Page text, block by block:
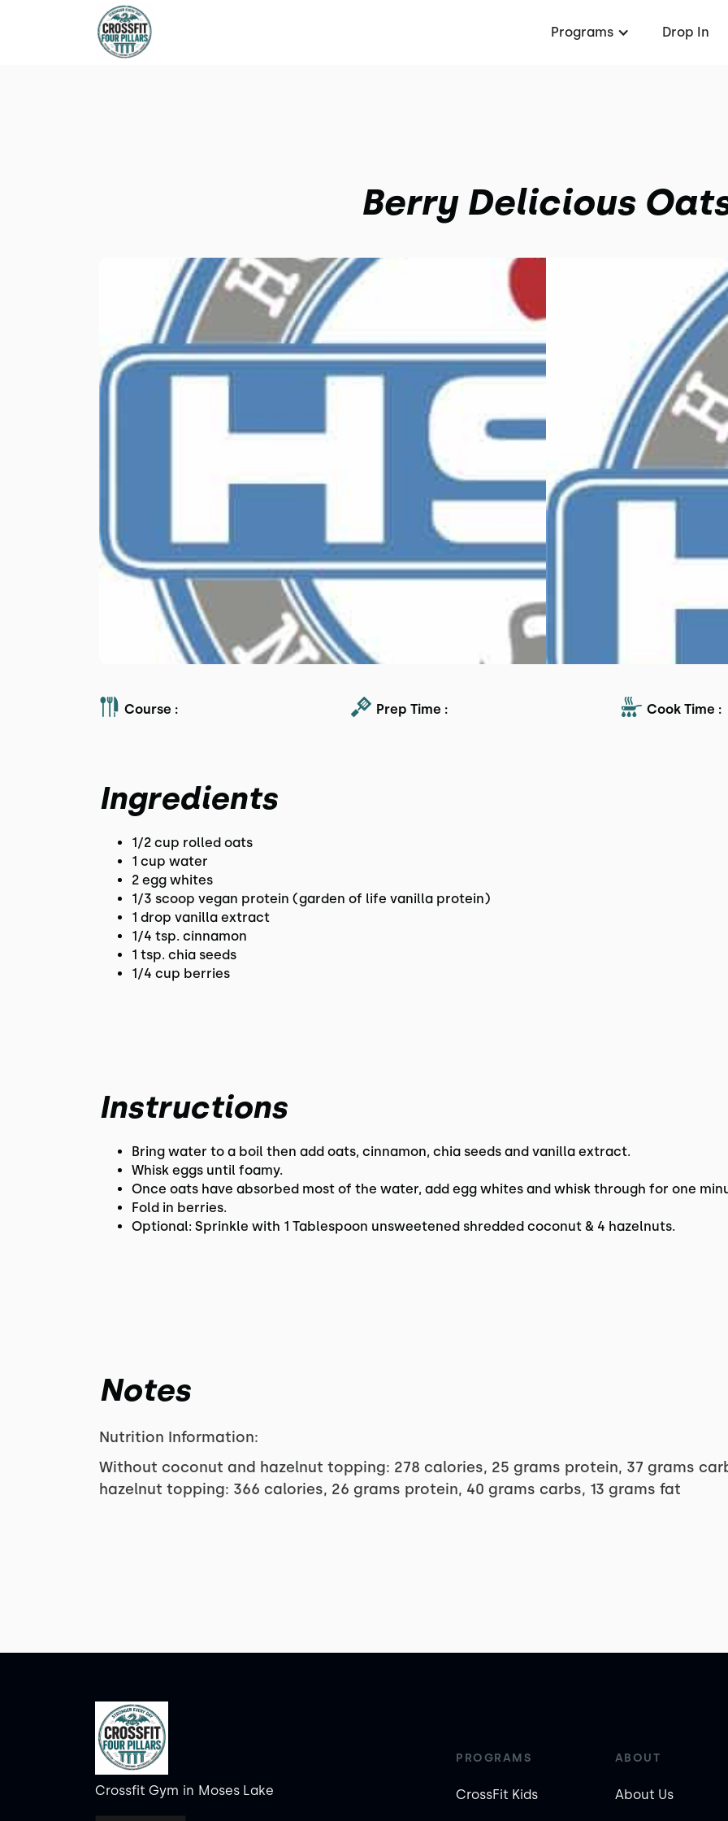
Programs Drop In
Berry Delicious
Course : Prep Time : Cook Time :
Ingredients
1/2 cup rolled oats
1 cup water
2 egg whites
1/3 scoop vegan protein (garden of life vanilla protein)
1 drop vanilla extract
1/4 tsp. cinnamon
1 tsp. chia seeds
1/4 cup berries
Instructions
Bring water to a boil then add oats, cinnamon, chia seeds and vanilla extract.
Whisk eggs until foamy.
Once oats have absorbed most of the water, add egg whites and whisk through for one
Fold in berries.
Optional: Sprinkle with 1 Tablespoon unsweetened shredded coconut & 4 hazelnuts.
Notes
Nutrition Information:
Without coconut and hazelnut topping: 278 calories, 25 grams protein, 37 grams
hazelnut topping: 366 calories, 26 grams protein, 40 grams carbs, 13 grams fat
Crossfit Gym in Moses Lake
PROGRAMS
CrossFit Kids
ABOUT
About Us